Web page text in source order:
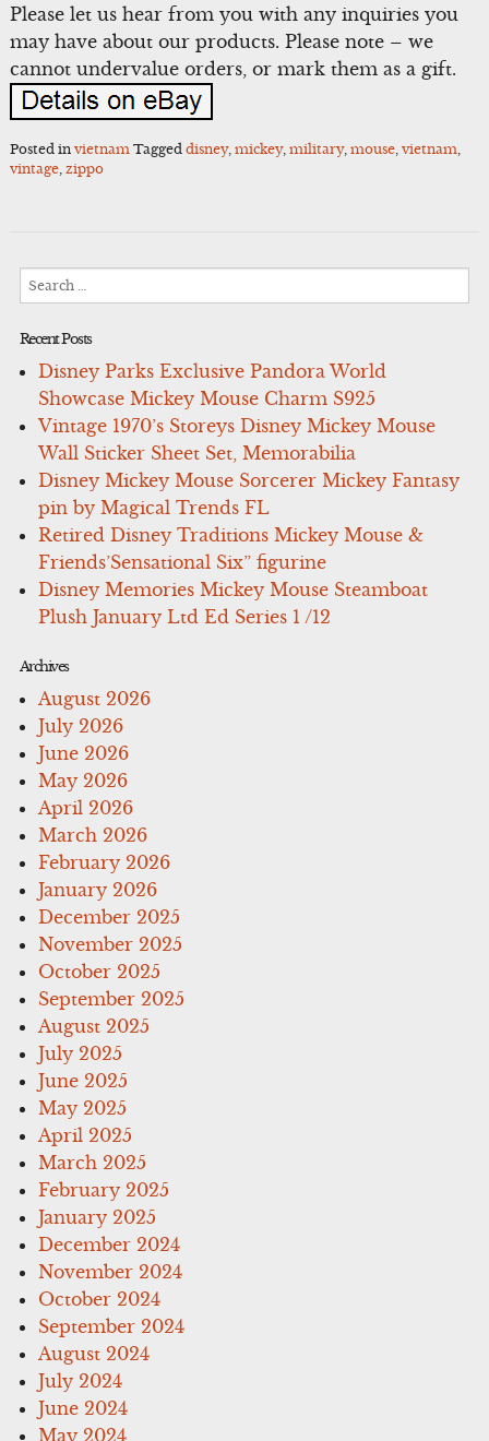
Please let us hear from you with any inquiries you
may have about our products. Please note – we
cannot undervalue orders, or mark them as a gift.
Posted in vietnam Tagged disney, mickey, military, mouse, vietnam
vintage, zippo
Recent Posts
Disney Parks Exclusive Pandora World
Showcase Mickey Mouse Charm S925
Vintage 1970’s Storeys Disney Mickey Mouse
Wall Sticker Sheet Set, Memorabilia
Disney Mickey Mouse Sorcerer Mickey Fantasy
pin by Magical Trends FL
Retired Disney Traditions Mickey Mouse &
Friends’Sensational Six” figurine
Disney Memories Mickey Mouse Steamboat
Plush January Ltd Ed Series 1 /12
Archives
August 2026
July 2026
June 2026
May 2026
April 2026
March 2026
February 2026
January 2026
December 2025
November 2025
October 2025
September 2025
August 2025
July 2025
June 2025
May 2025
April 2025
March 2025
February 2025
January 2025
December 2024
November 2024
October 2024
September 2024
August 2024
July 2024
June 2024
May 2024